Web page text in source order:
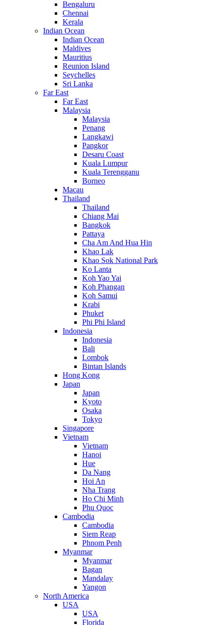
Bengaluru
Chennai
Kerala
Indian Ocean
Indian Ocean
Maldives
Mauritius
Reunion Island
Seychelles
Sri Lanka
Far East
Far East
Malaysia
Malaysia
Penang
Langkawi
Pangkor
Desaru Coast
Kuala Lumpur
Kuala Terengganu
Borneo
Macau
Thailand
Thailand
Chiang Mai
Bangkok
Pattaya
Cha Am And Hua Hin
Khao Lak
Khao Sok National Park
Ko Lanta
Koh Yao Yai
Koh Phangan
Koh Samui
Krabi
Phuket
Phi Phi Island
Indonesia
Indonesia
Bali
Lombok
Bintan Islands
Hong Kong
Japan
Japan
Kyoto
Osaka
Tokyo
Singapore
Vietnam
Vietnam
Hanoi
Hue
Da Nang
Hoi An
Nha Trang
Ho Chi Minh
Phu Quoc
Cambodia
Cambodia
Siem Reap
Phnom Penh
Myanmar
Myanmar
Bagan
Mandalay
Yangon
North America
USA
USA
Florida